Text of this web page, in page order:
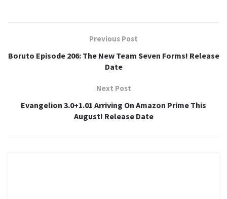
Previous Post
Boruto Episode 206: The New Team Seven Forms! Release
Date
Next Post
Evangelion 3.0+1.01 Arriving On Amazon Prime This
August! Release Date